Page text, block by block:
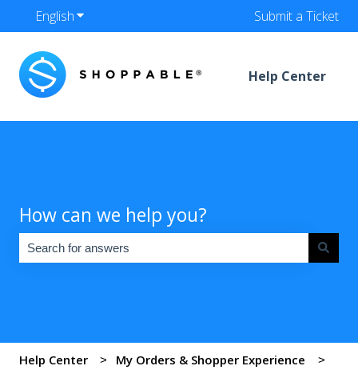
EnglishShow submenu for translations Submit a Ticket
Help Center
How can we help you?
Help Center My Orders & Shopper Experience